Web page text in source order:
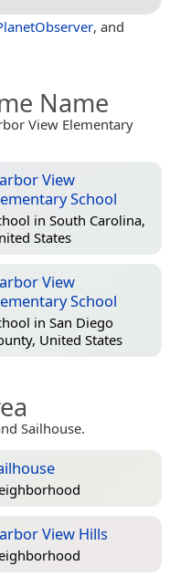
, and
Name
View Elementary
View
School
in South Carolina,
States
View
School
in San Diego
United States
Sailhouse.
View Hills